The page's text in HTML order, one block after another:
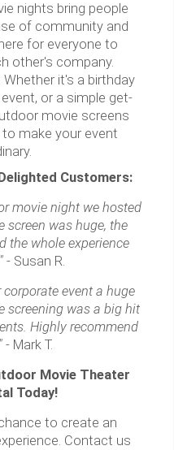
nights bring people
of community and
for everyone to
other's company.
it's a birthday
or a simple get-
movie screens
make your event
Customers:
movie night we hosted
screen was huge, the
the whole experience
- Susan R.
event a huge
screening was a big hit
Highly recommend
- Mark T.
Movie Theater
Today!
to create an
Contact us